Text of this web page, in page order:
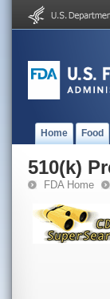
Home Food
510(k)
FDA Home